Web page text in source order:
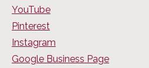
YouTube
Pinterest
Instagram
Google Business Page